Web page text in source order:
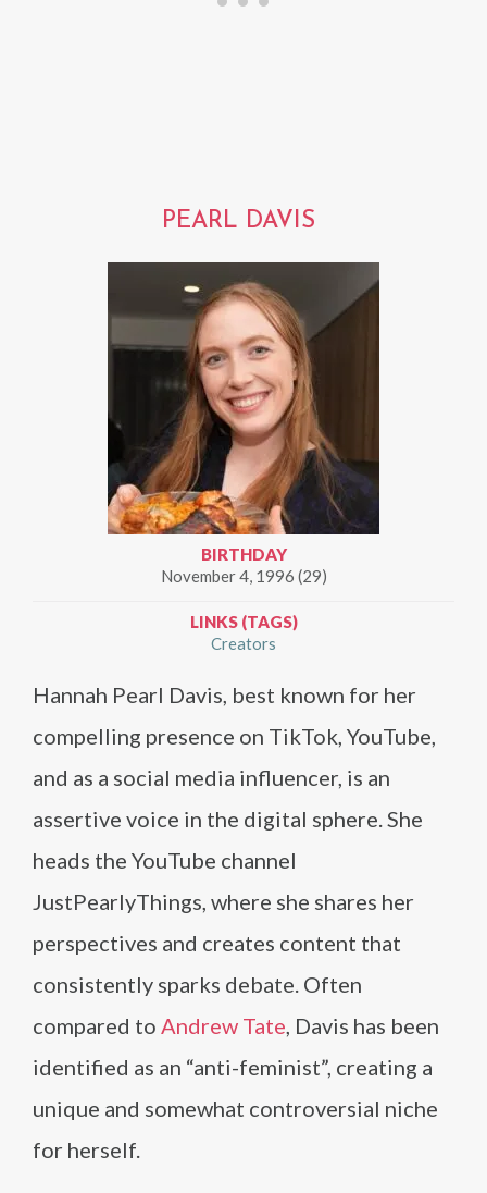
PEARL DAVIS
BIRTHDAY
November 4, 1996 (29)
LINKS (TAGS)
Creators
Hannah Pearl Davis, best known for her
compelling presence on TikTok, YouTube,
and as a social media influencer, is an
assertive voice in the digital sphere. She
heads the YouTube channel
JustPearlyThings, where she shares her
perspectives and creates content that
consistently sparks debate. Often
compared to Andrew Tate, Davis has been
identified as an “anti-feminist”, creating a
unique and somewhat controversial niche
for herself.